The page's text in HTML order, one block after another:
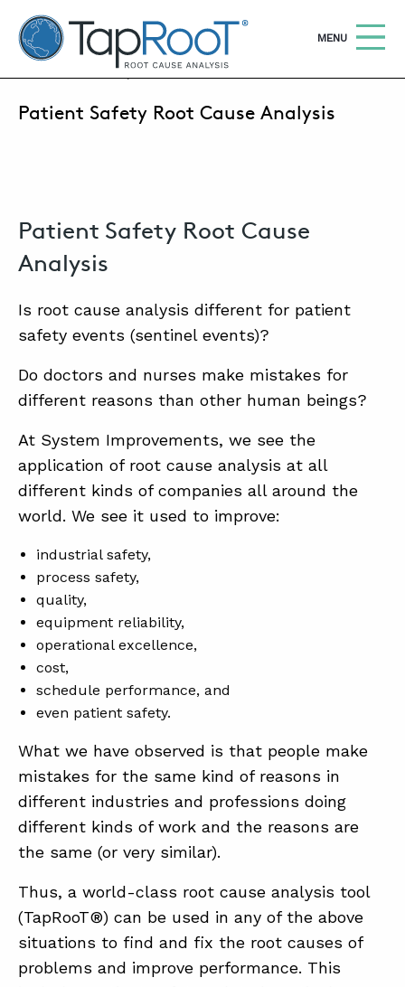
TapRooT® Root Cause Analysis
OPEN
MENU
ABOUT
CONTACT
STORE
SEARCH THE SITE
EQUIFACTOR®
SUMMIT
MAY 21, 2019 | MARK PARADIES
Patient Safety Root Cause Analysis
Patient Safety Root Cause
Analysis
Is root cause analysis different for patient
safety events (sentinel events)?
Do doctors and nurses make mistakes for
different reasons than other human beings?
At System Improvements, we see the
application of root cause analysis at all
different kinds of companies all around the
world. We see it used to improve:
industrial safety,
process safety,
quality,
equipment reliability,
operational excellence,
cost,
schedule performance, and
even patient safety.
What we have observed is that people make
mistakes for the same kind of reasons in
different industries and professions doing
different kinds of work and the reasons are
the same (or very similar).
Thus, a world-class root cause analysis tool
(TapRooT®) can be used in any of the above
situations to find and fix the root causes of
problems and improve performance. This